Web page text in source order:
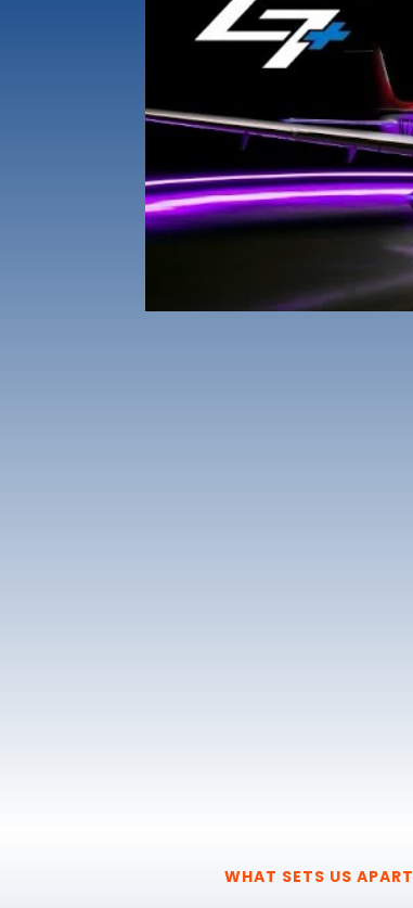
WHAT SETS US APART